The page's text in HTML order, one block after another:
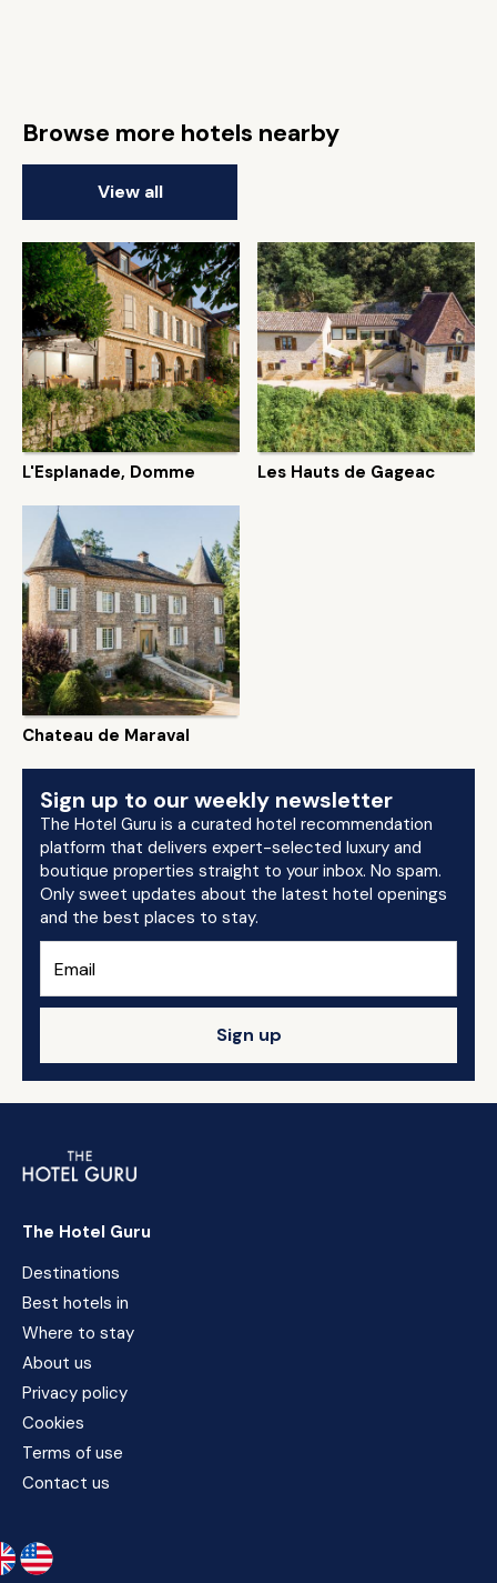
Browse more hotels nearby
View all
L'Esplanade, Domme Les Hauts de Gageac
Chateau de Maraval
Sign up to our weekly newsletter
The Hotel Guru is a curated hotel recommendation
platform that delivers expert-selected luxury and
boutique properties straight to your inbox. No spam.
Only sweet updates about the latest hotel openings
and the best places to stay.
Sign up
The Hotel Guru
Destinations
Best hotels in
Where to stay
About us
Privacy policy
Cookies
Terms of use
Contact us